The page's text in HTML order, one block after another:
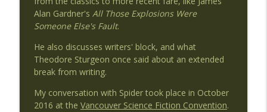
Ep 48 - Alyx Dellamonica's Top 5
Invaders From Planet 3
Invaders From Planet 3 info_outline
Alan Gardner's All Those Explosions Were
Someone Else's Fault.
He also discusses writers' block, and what
Theodore Sturgeon once said about an extended
break from writing.
My conversation with Spider took place in October
2016 at the Vancouver Science Fiction Convention.